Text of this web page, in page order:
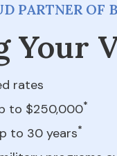
PARTNER OF
Your
rates
to $250,000*
to 30 years*